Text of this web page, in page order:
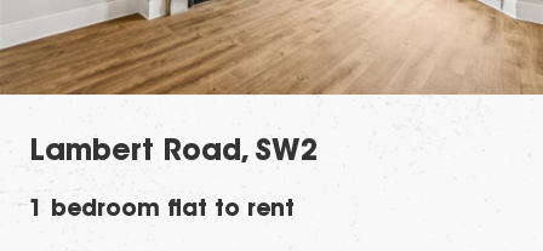
Lambert Road, SW2
1 bedroom flat to rent